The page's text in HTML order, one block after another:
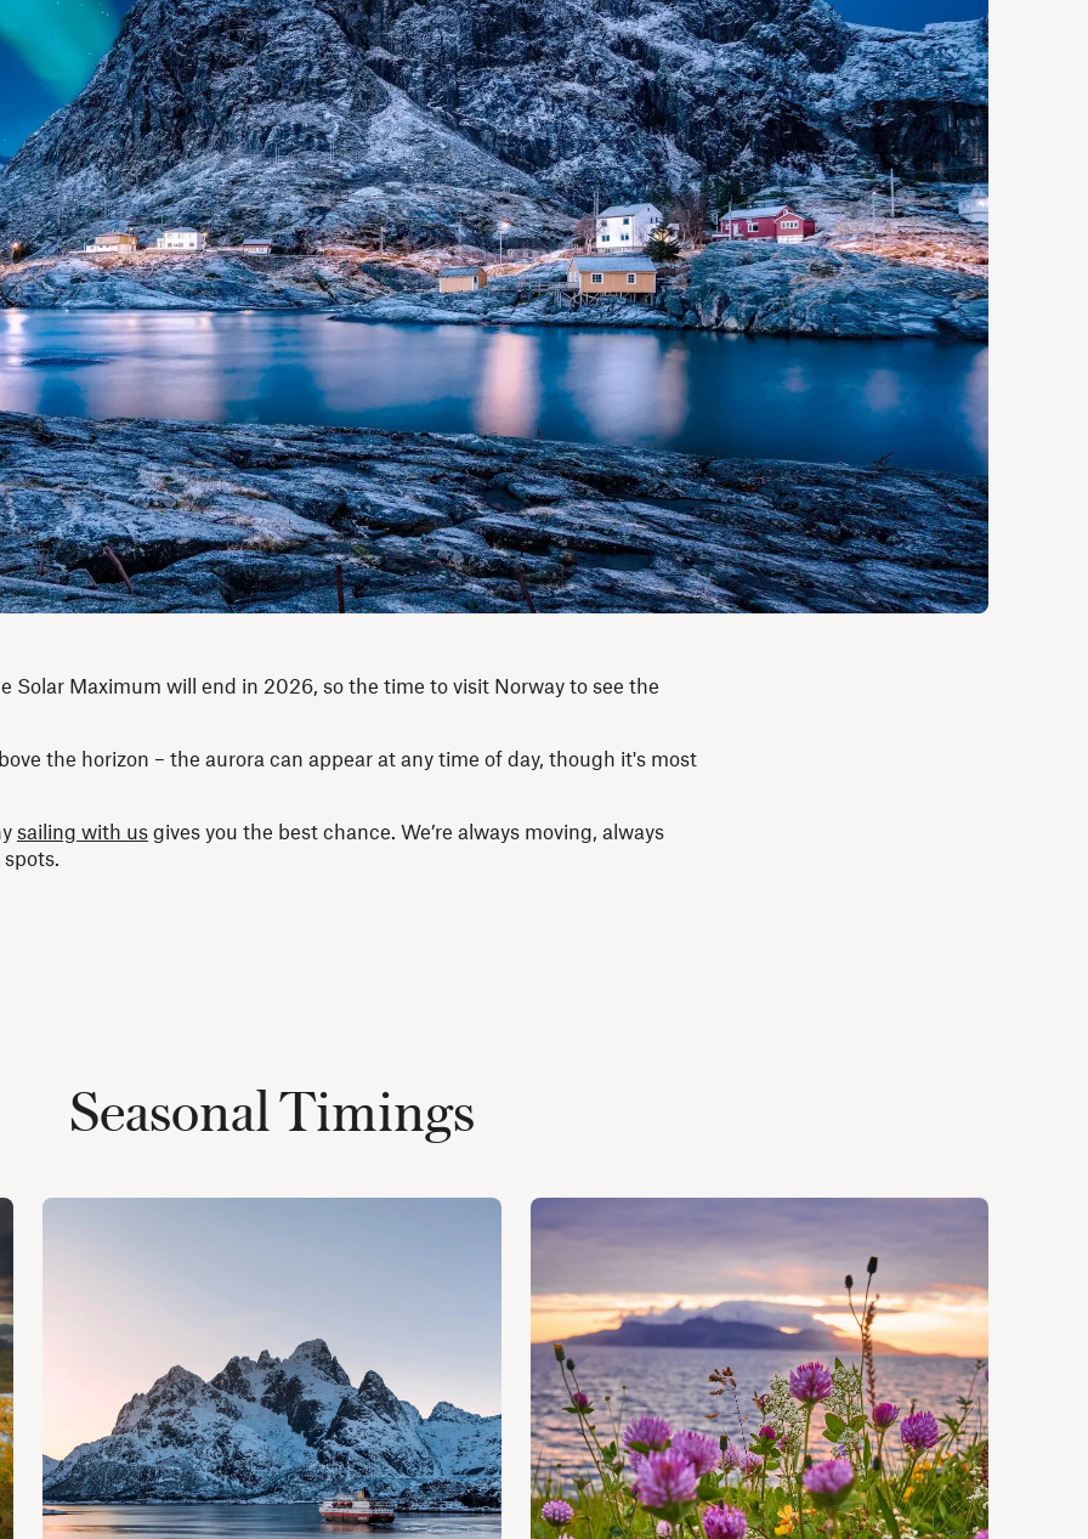
Solar Maximum will end in 2026, so the time to visit Norway to see the
the horizon – the aurora can appear at any time of day, though it's most
sailing with us gives you the best chance. We’re always moving, always
Seasonal Timings